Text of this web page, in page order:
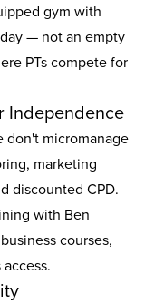
gym with
— not an empty
PTs compete for
Independence
don't micromanage
marketing
discounted CPD.
with Ben
courses,